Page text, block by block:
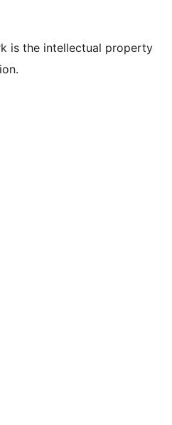
is the intellectual property